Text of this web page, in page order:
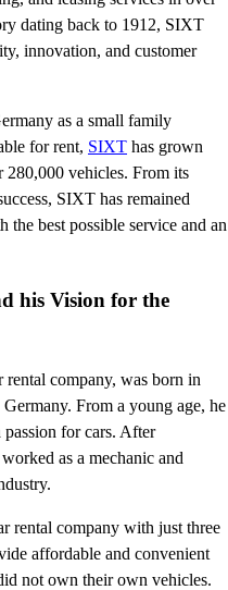
dating back to 1912, SIXT
innovation, and customer
as a small family
for rent, SIXT has grown
vehicles. From its
SIXT has remained
best possible service and an
his Vision for the
company, was born in
From a young age, he
for cars. After
as a mechanic and
rental company with just three
affordable and convenient
not own their own vehicles.